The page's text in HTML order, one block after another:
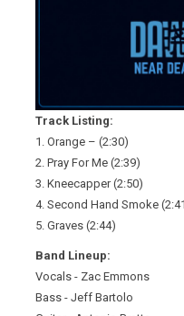
Track Listing:
1. Orange – (2:30)
2. Pray For Me (2:39)
3. Kneecapper (2:50)
4. Second Hand Smoke
5. Graves (2:44)
Band Lineup:
Vocals - Zac Emmons
Bass - Jeff Bartolo